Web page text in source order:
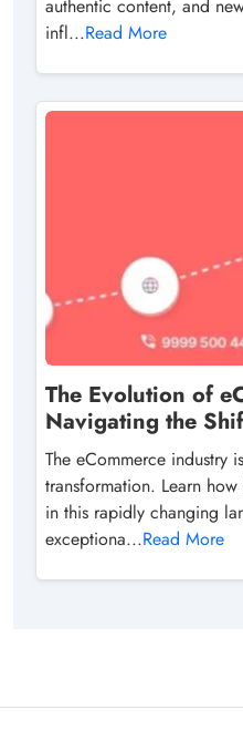
authentic content, and
infl...Read More
The Evolution of
Navigating the
The eCommerce industry
transformation. Learn how
in this rapidly changing
exceptiona...Read More